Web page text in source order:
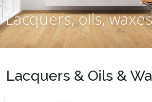
Lacquers, oils, waxes
Lacquers & Oils &